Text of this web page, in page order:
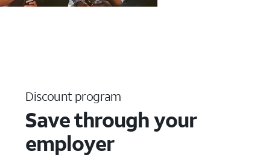
Discount program
Save through your
employer